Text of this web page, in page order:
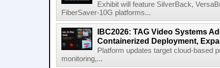
Exhibit will feature SilverBack,
FiberSaver-10G platforms...
IBC2026: TAG Video Systems
Containerized Deployment,
Platform updates target cloud-based
monitoring,...